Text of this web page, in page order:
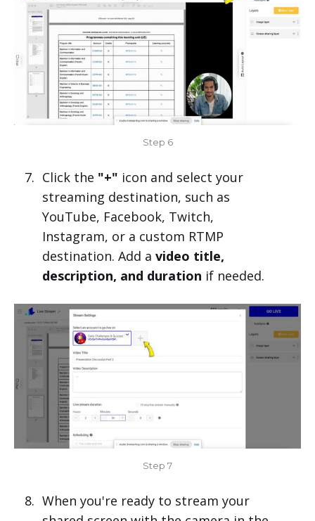
Step 6
Click the "+" icon and select your
streaming destination, such as
YouTube, Facebook, Twitch,
Instagram, or a custom RTMP
destination. Add a video title,
description, and duration if needed.
Step 7
When you're ready to stream your